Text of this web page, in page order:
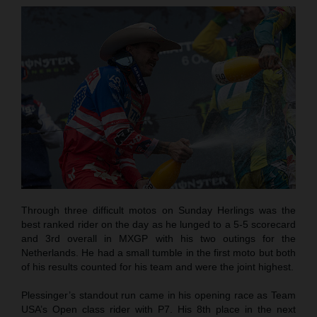
Through three difficult motos on Sunday Herlings was the
best ranked rider on the day as he lunged to a 5-5 scorecard
and 3rd overall in MXGP with his two outings for the
Netherlands. He had a small tumble in the first moto but both
of his results counted for his team and were the joint highest.
Plessinger’s standout run came in his opening race as Team
USA’s Open class rider with P7. His 8th place in the next